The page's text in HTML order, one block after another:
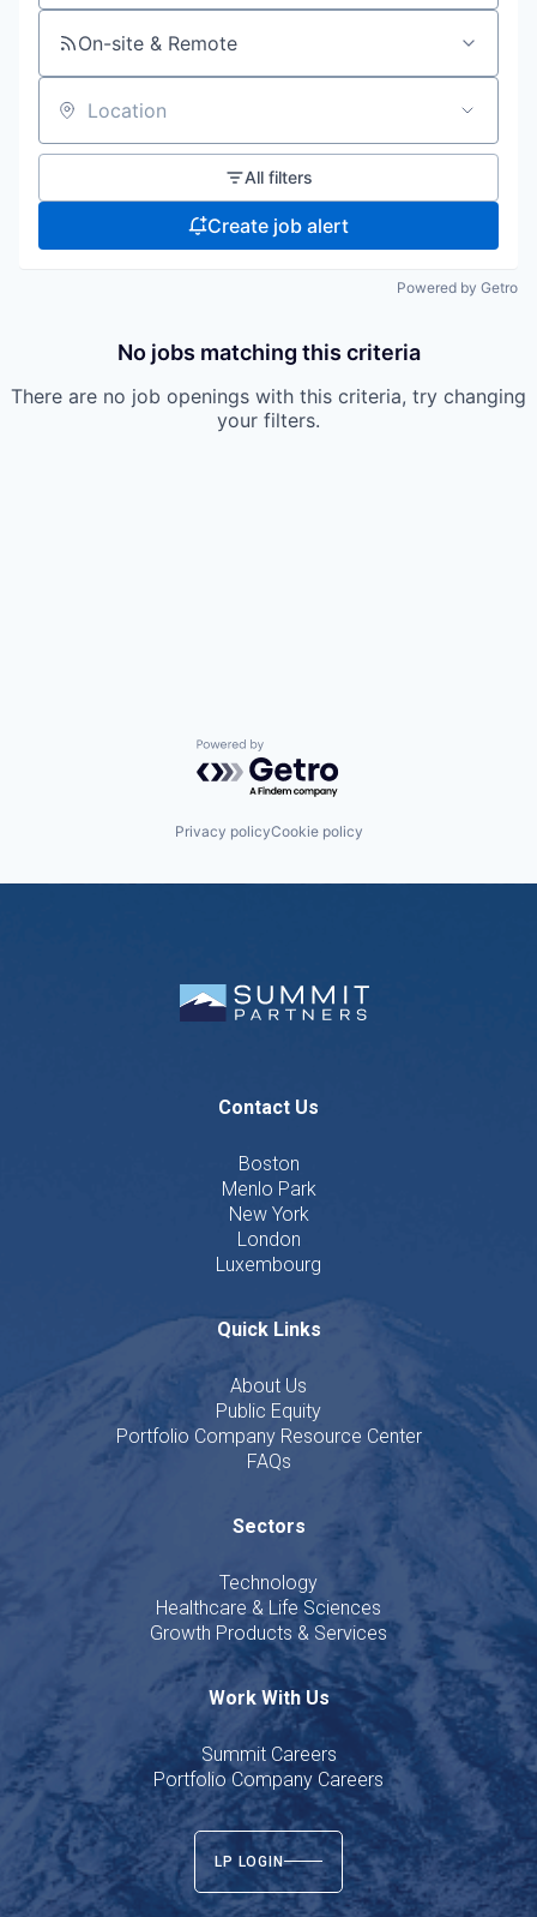
On-site & Remote
Location
All filters
Create job alert
Powered by Getro
No jobs matching this criteria
There are no job openings with this criteria, try changing
your filters.
Powered by Getro.com
Privacy policyCookie policy
Contact Us
Boston
Menlo Park
New York
London
Luxembourg
Quick Links
About Us
Public Equity
Portfolio Company Resource Center
FAQs
Sectors
Technology
Healthcare & Life Sciences
Growth Products & Services
Work With Us
Summit Careers
Portfolio Company Careers
LP LOGIN